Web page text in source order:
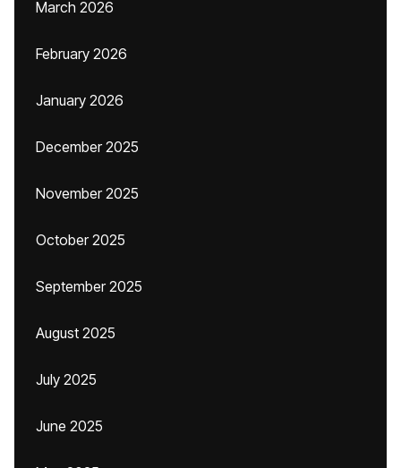
March 2026
February 2026
January 2026
December 2025
November 2025
October 2025
September 2025
August 2025
July 2025
June 2025